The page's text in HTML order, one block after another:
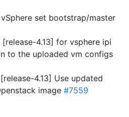
set bootstrap/master
[release-4.13] for vsphere ipi
to the uploaded vm configs
4.13] Use updated
image #7559